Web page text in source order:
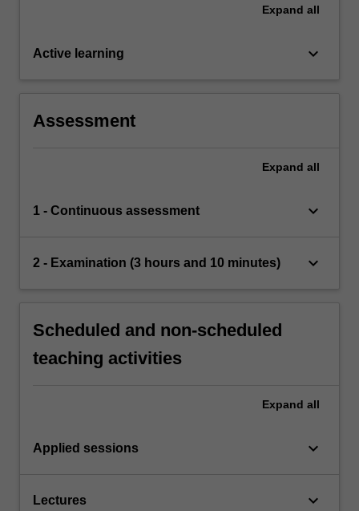
Expand all
Active learning keyboard_arrow_down
Assessment
Expand all
1 - Continuous assessment keyboard_arrow_down
2 - Examination (3 hours and 10 minutes) keyboard_arrow_down
Scheduled and non-scheduled
teaching activities
Expand all
Applied sessions keyboard_arrow_down
Lectures keyboard_arrow_down